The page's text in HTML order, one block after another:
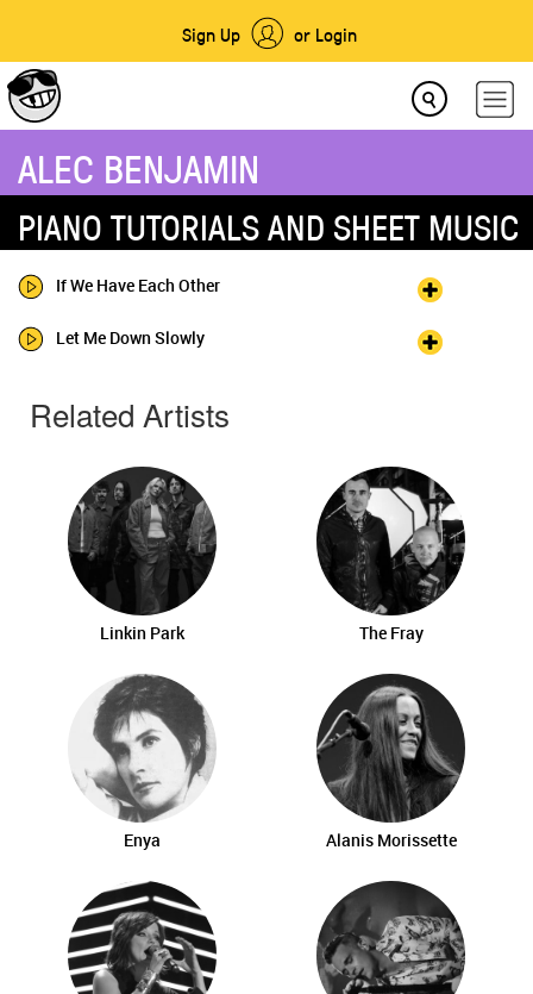
Sign Up or Login
ALEC BENJAMIN
PIANO TUTORIALS AND SHEET MUSIC
If We Have Each Other
Let Me Down Slowly
Related Artists
Linkin Park The Fray
Enya Alanis Morissette